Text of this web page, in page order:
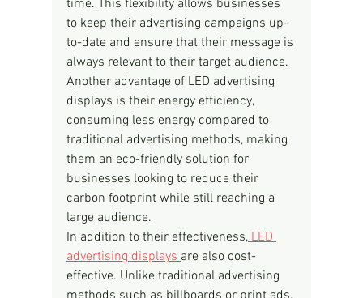
time. This flexibility allows businesses
to keep their advertising campaigns up-
to-date and ensure that their message is
always relevant to their target audience.
Another advantage of LED advertising
displays is their energy efficiency,
consuming less energy compared to
traditional advertising methods, making
them an eco-friendly solution for
businesses looking to reduce their
carbon footprint while still reaching a
large audience.
In addition to their effectiveness, LED
advertising displays are also cost-
effective. Unlike traditional advertising